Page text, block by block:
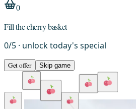
0
Fill the cherry basket
0/5 · unlock today's special
Get offer Skip game